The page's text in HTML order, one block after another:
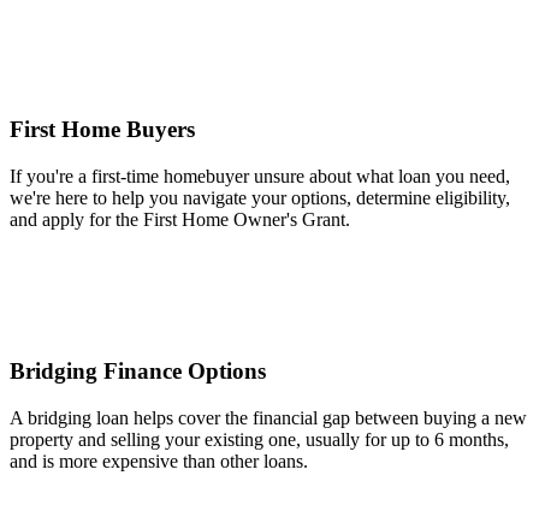
First Home Buyers
If you're a first-time homebuyer unsure about what loan you need,
we're here to help you navigate your options, determine eligibility,
and apply for the First Home Owner's Grant.
Bridging Finance Options
A bridging loan helps cover the financial gap between buying a new
property and selling your existing one, usually for up to 6 months,
and is more expensive than other loans.